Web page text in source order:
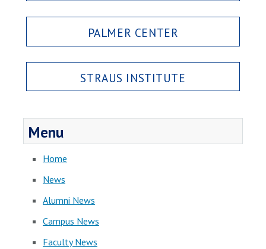
PALMER CENTER
STRAUS INSTITUTE
Menu
Home
News
Alumni News
Campus News
Faculty News